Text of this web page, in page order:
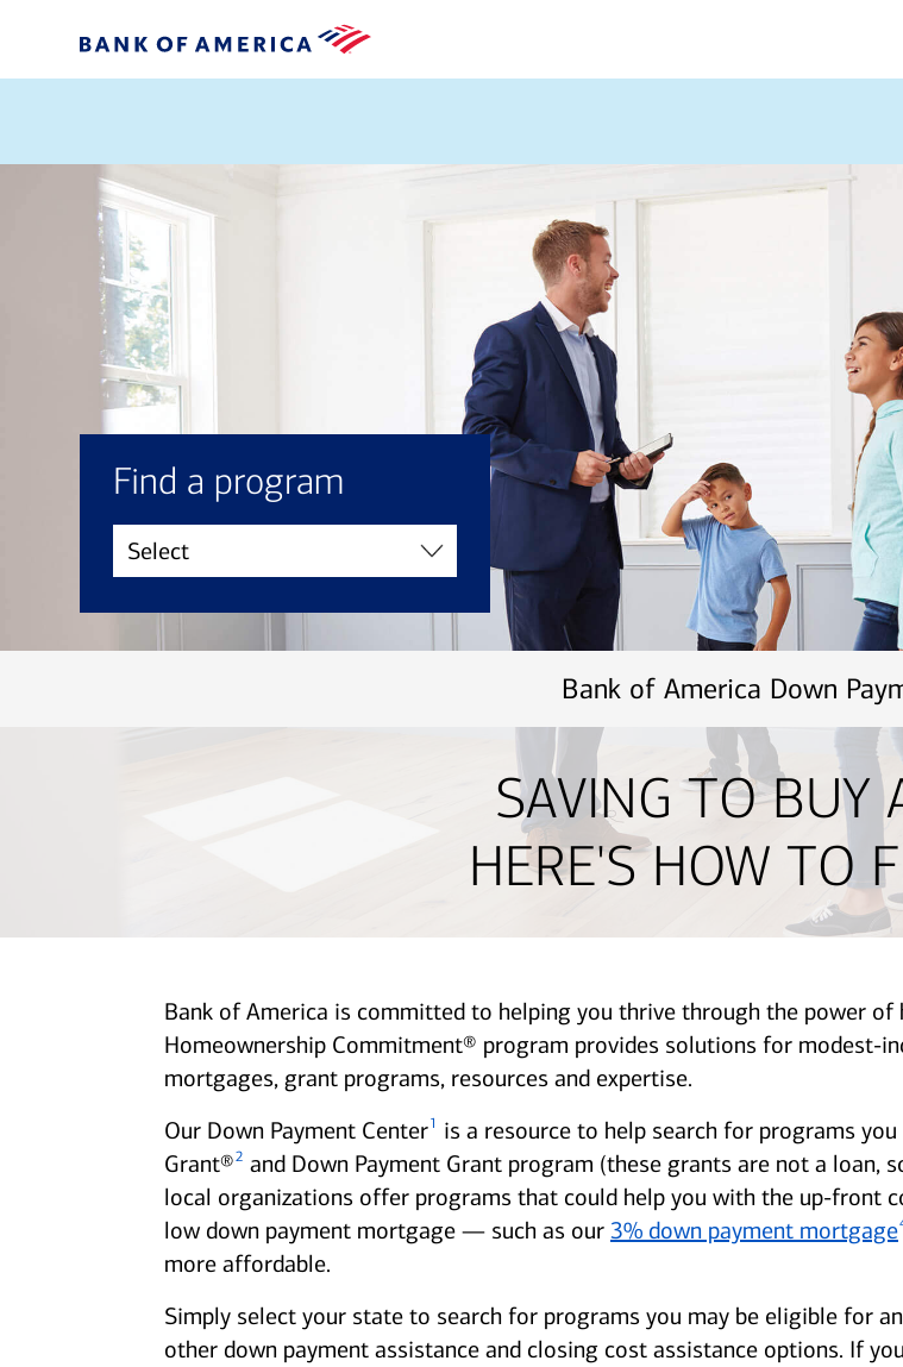
Find a program
Bank of America Down
SAVING TO BUY
HERE'S HOW TO
Bank of America is committed to helping you thrive through the power
Homeownership Commitment® program provides solutions for modest-
mortgages, grant programs, resources and expertise.
Our Down Payment Center1
is a resource to help search for programs
Grant®2 and Down Payment Grant program (these grants are not a loan,
local organizations offer programs that could help you with the up-front
low down payment mortgage — such as our 3% down payment mortgage
more affordable.
Simply select your state to search for programs you may be eligible for
other down payment assistance and closing cost assistance options. If